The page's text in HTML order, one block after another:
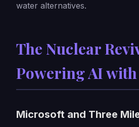
water alternatives.
The Nuclear
Powering AI
Microsoft and Three